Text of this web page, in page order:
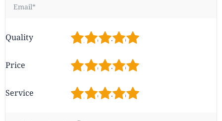
Quality 5
4
3
2
Price 5
4
3
2
Service 5
4
3
2